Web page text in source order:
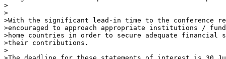
>
>
>With the significant lead-in time to the conference
>encouraged to approach appropriate institutions /
>home countries in order to secure adequate financial
>their contributions.
>